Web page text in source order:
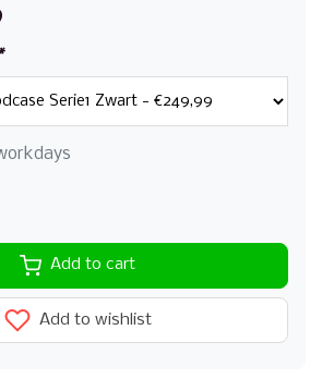
Add to cart
Add to wishlist